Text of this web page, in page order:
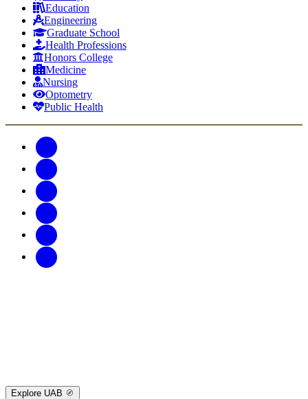
Education
Engineering
Graduate School
Health Professions
Honors College
Medicine
Nursing
Optometry
Public Health
Explore UAB